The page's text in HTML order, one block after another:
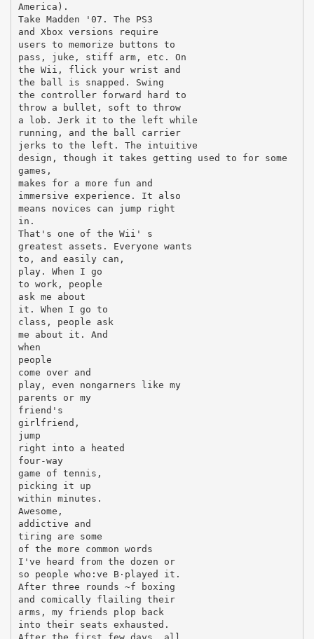
America).
Take Madden '07. The PS3
and Xbox versions require
users to memorize buttons to
pass, juke, stiff arm, etc. On
the Wii, flick your wrist and
the ball is snapped. Swing
the controller forward hard to
throw a bullet, soft to throw
a lob. Jerk it to the left while
running, and the ball carrier
jerks to the left. The intuitive
design, though it takes getting used to for some
games,
makes for a more fun and
immersive experience. It also
means novices can jump right
in.
That's one of the Wii' s
greatest assets. Everyone wants
to, and easily can,
play. When I go
to work, people
ask me about
it. When I go to
class, people ask
me about it. And
when
people
come over and
play, even nongarners like my
parents or my
friend's
girlfriend,
jump
right into a heated
four-way
game of tennis,
picking it up
within minutes.
Awesome,
addictive and
tiring are some
of the more common words
I've heard from the dozen or
so people who:ve В·played it.
After three rounds ~f boxing
and comically flailing their
arms, my friends plop back
into their seats exhausted.
After the first few days, all